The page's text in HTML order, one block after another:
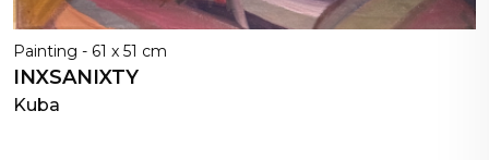
Painting - 61 x 51 cm
INXSANIXTY
Kuba